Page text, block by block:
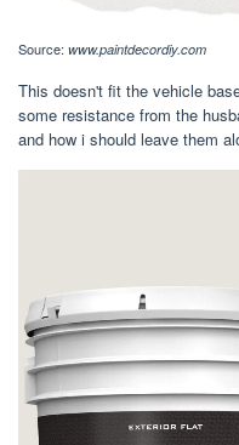
Source: www.paintdecordiy.com
This doesn't fit the vehicle
some resistance from the
and how i should leave them